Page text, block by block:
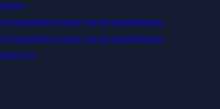
Staking
Get rewarded for securing your favourite blockchain
Get rewarded for securing your favourite blockchain
Stake Now